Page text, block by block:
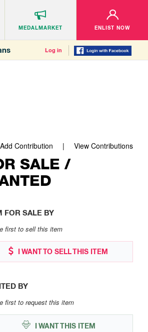
MEDALMARKET ENLIST NOW
Log in
Add Contribution View Contributions
SALE /
FOR SALE BY
first to sell this item
I WANT TO SELL THIS ITEM
BY
first to request this item
I WANT THIS ITEM